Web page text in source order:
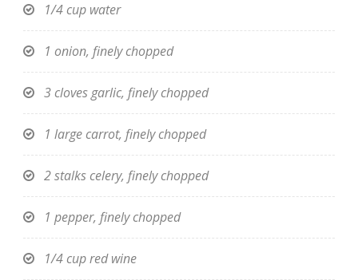
1/4 cup water
1 onion, finely chopped
3 cloves garlic, finely chopped
1 large carrot, finely chopped
2 stalks celery, finely chopped
1 pepper, finely chopped
1/4 cup red wine